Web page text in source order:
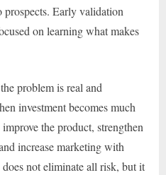
prospects. Early validation
on learning what makes
problem is real and
investment becomes much
the product, strengthen
increase marketing with
not eliminate all risk, but it